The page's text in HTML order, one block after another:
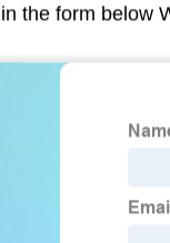
the form below